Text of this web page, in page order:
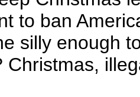
to ban
silly enough
Christmas,